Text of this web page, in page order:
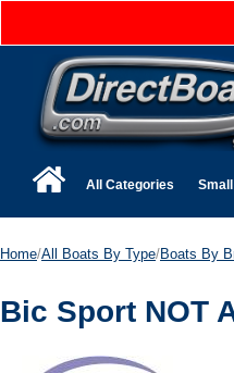
All Categories
Home/All Boats By Type/Boats By
Bic Sport NOT